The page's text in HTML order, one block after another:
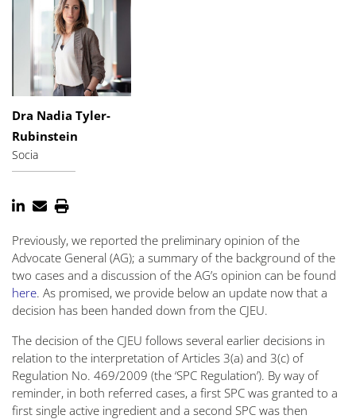
Dra Nadia Tyler-
Rubinstein
Socia
Previously, we reported the preliminary opinion of the
Advocate General (AG); a summary of the background of the
two cases and a discussion of the AG’s opinion can be found
here. As promised, we provide below an update now that a
decision has been handed down from the CJEU.
The decision of the CJEU follows several earlier decisions in
relation to the interpretation of Articles 3(a) and 3(c) of
Regulation No. 469/2009 (the ‘SPC Regulation’). By way of
reminder, in both referred cases, a first SPC was granted to a
first single active ingredient and a second SPC was then